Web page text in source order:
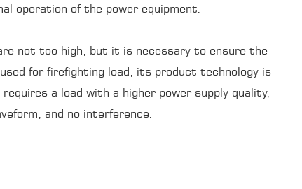
operation of the power equipment.
not too high, but it is necessary to ensure the
for firefighting load, its product technology is
a load with a higher power supply quality,
and no interference.